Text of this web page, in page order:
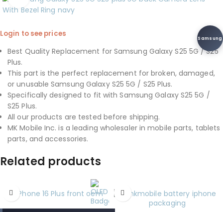
View full shipping details →
Samsung
Login to see prices
Best Quality Replacement for Samsung Galaxy S25 5G / S25
Plus.
This part is the perfect replacement for broken, damaged,
or unusable Samsung Galaxy S25 5G / S25 Plus.
Specifically designed to fit with Samsung Galaxy S25 5G /
S25 Plus.
All our products are tested before shipping.
MK Mobile Inc. is a leading wholesaler in mobile parts, tablets
parts, and accessories.
Related products